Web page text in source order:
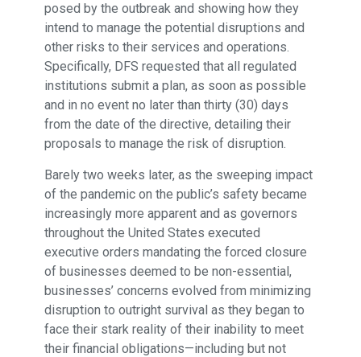
posed by the outbreak and showing how they
intend to manage the potential disruptions and
other risks to their services and operations.
Specifically, DFS requested that all regulated
institutions submit a plan, as soon as possible
and in no event no later than thirty (30) days
from the date of the directive, detailing their
proposals to manage the risk of disruption.
Barely two weeks later, as the sweeping impact
of the pandemic on the public’s safety became
increasingly more apparent and as governors
throughout the United States executed
executive orders mandating the forced closure
of businesses deemed to be non-essential,
businesses’ concerns evolved from minimizing
disruption to outright survival as they began to
face their stark reality of their inability to meet
their financial obligations—including but not